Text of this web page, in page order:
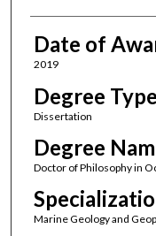
Date of
2019
Degree Type
Dissertation
Degree
Doctor of Philosophy in
Marine Geology and